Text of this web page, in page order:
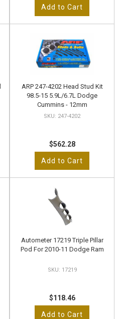
Add to Cart
ARP 247-4202 Head Stud Kit
98.5-15 5.9L/6.7L Dodge
Cummins - 12mm
247-4202
$562.28
Add to Cart
Autometer 17219 Triple Pillar
Pod For 2010-11 Dodge Ram
17219
$118.46
Add to Cart